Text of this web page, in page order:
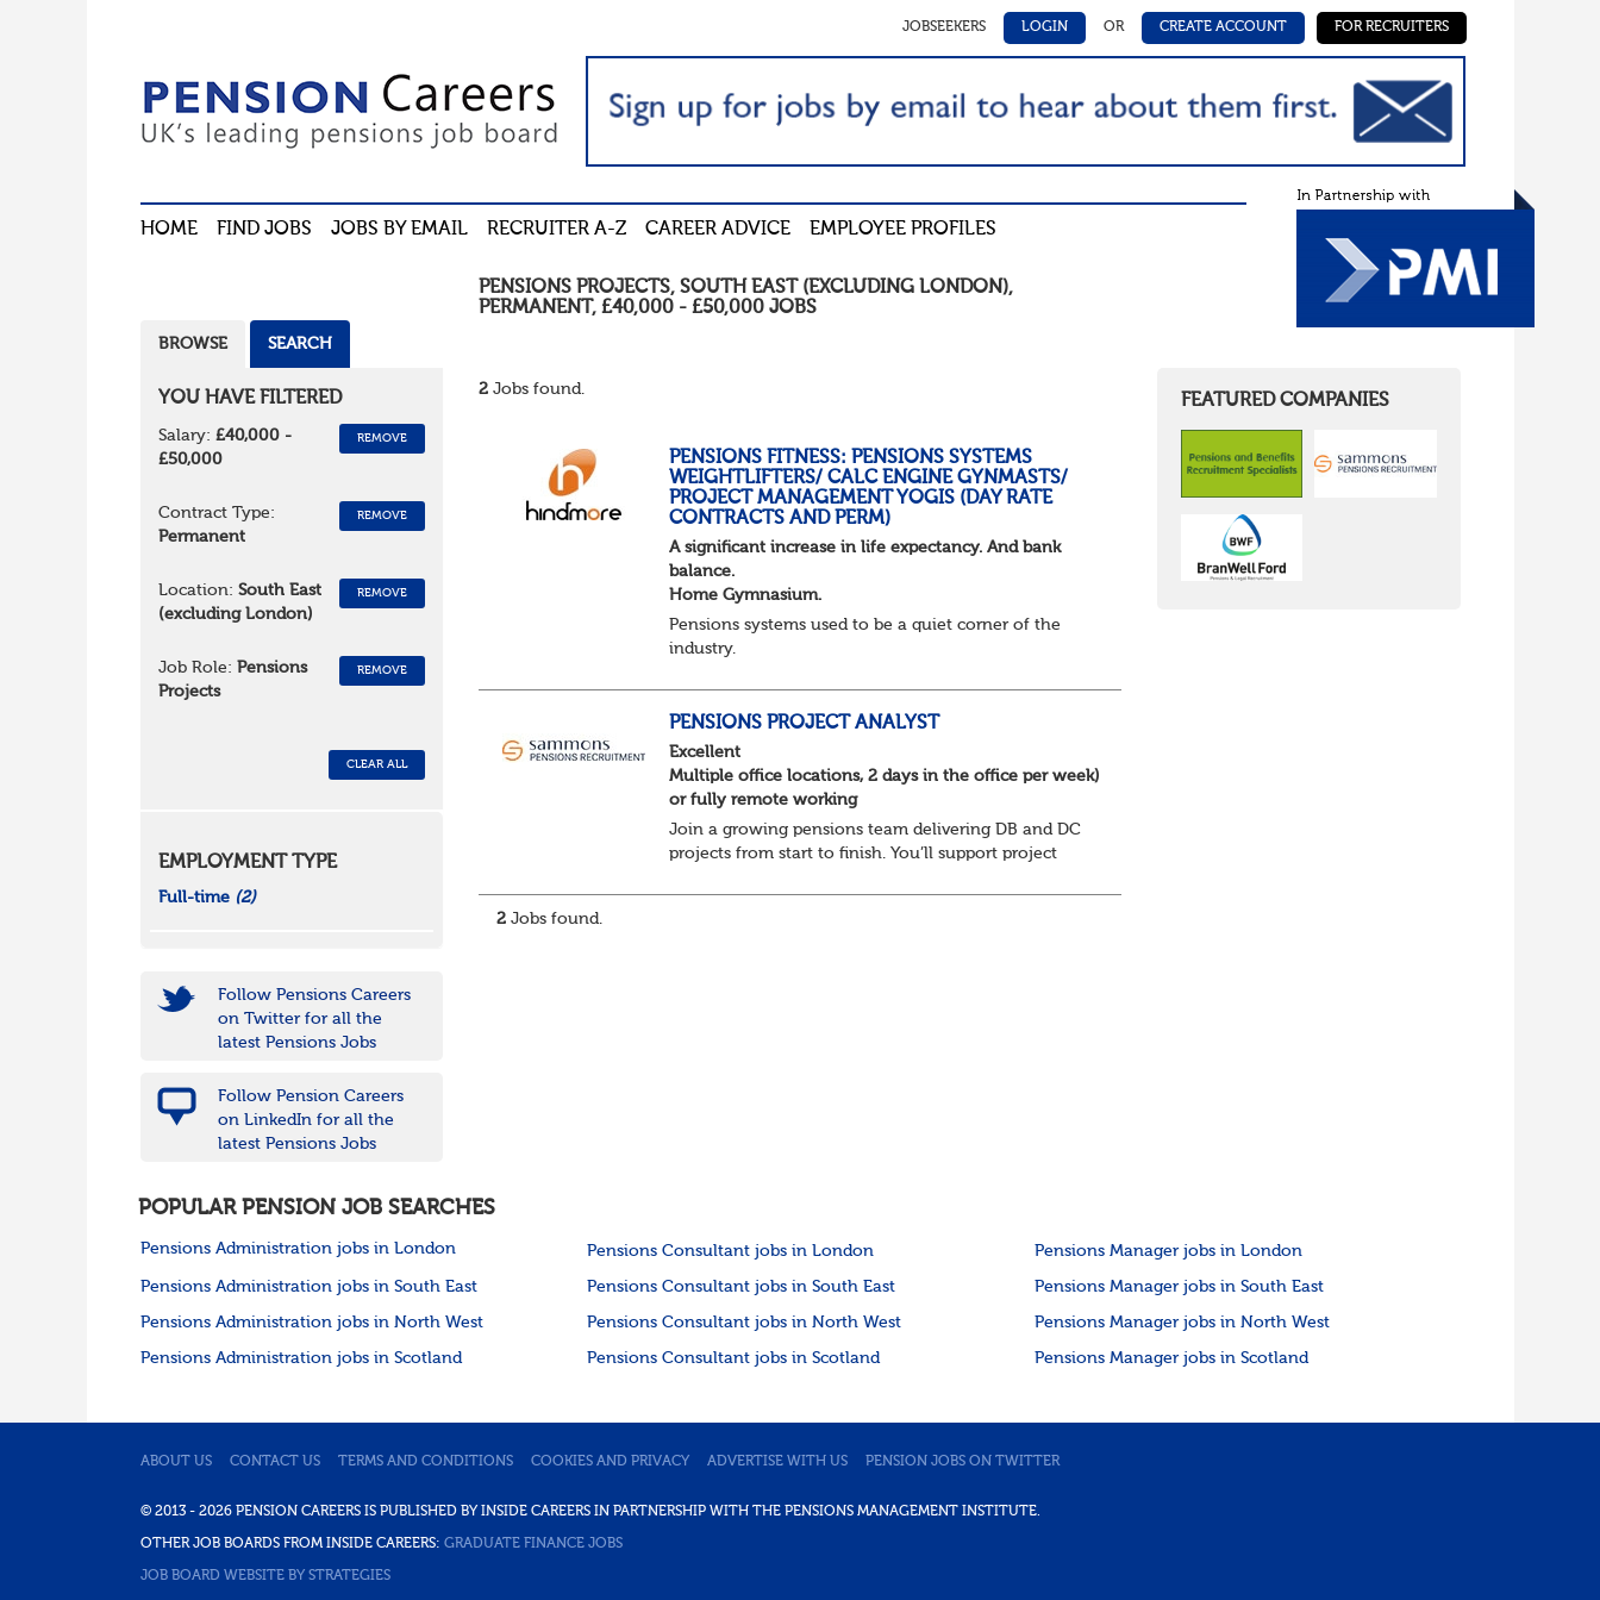
JOBSEEKERS LOGIN OR CREATE ACCOUNT FOR RECRUITERS
HOME FIND JOBS JOBS BY EMAIL RECRUITER A-Z CAREER ADVICE EMPLOYEE PROFILES
PENSIONS PROJECTS,SOUTH EAST (EXCLUDING LONDON),
PERMANENT ,£40,000 - £50,000 JOBS
2 Jobs found.
PENSIONS FITNESS: PENSIONS SYSTEMS
WEIGHTLIFTERS/ CALC ENGINE GYNMASTS/
PROJECT MANAGEMENT YOGIS (DAY RATE
CONTRACTS AND PERM)
A significant increase in life expectancy. And bank
balance.
Home Gymnasium.
Pensions systems used to be a quiet corner of the
industry.
else shouted “can’t we just automat...
PENSIONS PROJECT ANALYST
Excellent
Multiple office locations, 2 days in the office per week)
or fully remote working
Join a growing pensions team delivering DB and DC
projects from start to finish. You’ll support project
2 Jobs found.
BROWSE SEARCH
YOU HAVE FILTERED
Salary: £40,000 -
£50,000
REMOVE
Contract Type:
Permanent
REMOVE
Location: South East
(excluding London)
REMOVE
Job Role: Pensions
Projects
REMOVE
CLEAR ALL
EMPLOYMENT TYPE
Full-time (2)
Follow Pensions Careers
on Twitter for all the
latest Pensions Jobs
Follow Pension Careers
on LinkedIn for all the
latest Pensions Jobs
FEATURED COMPANIES
POPULAR PENSION JOB SEARCHES
Pensions Administration jobs in London Pensions Consultant jobs in London Pensions Manager jobs in London
Pensions Administration jobs in South East Pensions Consultant jobs in South East Pensions Manager jobs in South East
Pensions Administration jobs in North West Pensions Consultant jobs in North West Pensions Manager jobs in North West
Pensions Administration jobs in Scotland Pensions Consultant jobs in Scotland Pensions Manager jobs in Scotland
ABOUT US CONTACT US TERMS AND CONDITIONS COOKIES AND PRIVACY ADVERTISE WITH US PENSION JOBS ON TWITTER
© 2013 - 2026 PENSION CAREERS IS PUBLISHED BY INSIDE CAREERS IN PARTNERSHIP WITH THE PENSIONS MANAGEMENT INSTITUTE.
OTHER JOB BOARDS FROM INSIDE CAREERS: GRADUATE FINANCE JOBS
JOB BOARD WEBSITE BY STRATEGIES